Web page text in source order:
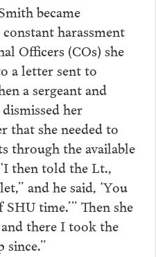
became
harassment
Officers (COs) she
a letter sent to
a sergeant and
her
that she needed to
through the available
then told the Lt.,
and he said, ‘You
time.’” Then she
there I took the
since.”